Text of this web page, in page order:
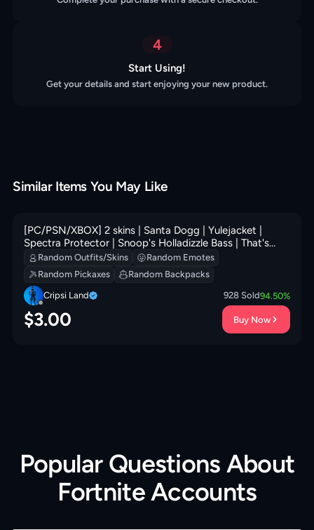
4
Start Using!
Get your details and start enjoying your new product.
Similar Items You May Like
[PC/PSN/XBOX] 2 skins | Santa Dogg | Yulejacket |
Spectra Protector | Snoop's Holladizzle Bass | That's
Cold Jac! | Ranking Ronin | Yule Bag | 0 VB
Random Outfits/Skins
Random Emotes
Random Pickaxes
Random Backpacks
Cripsi Land
928 Sold94.50%
$3.00 Buy Now
Popular Questions About
Fortnite Accounts